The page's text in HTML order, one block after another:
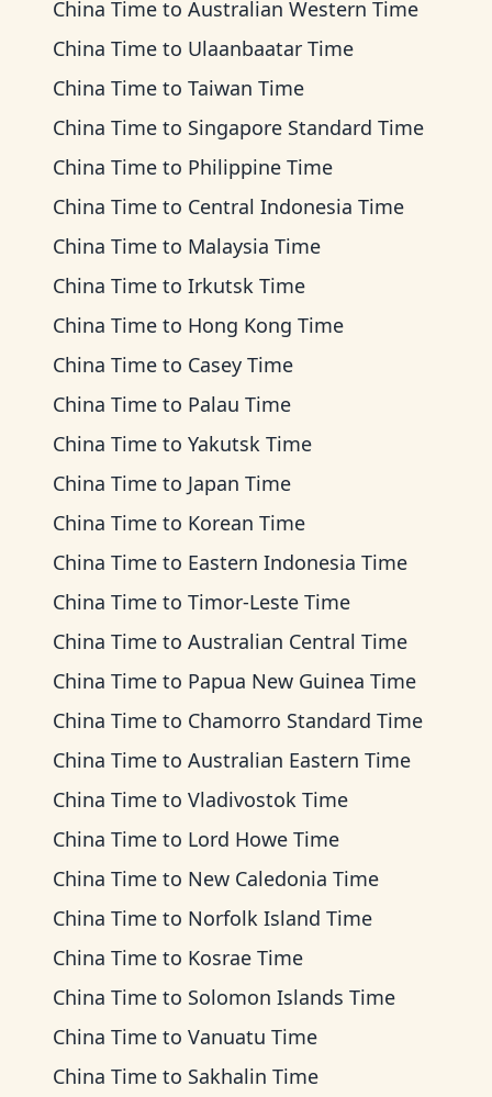
China Time to Australian Western Time
China Time to Ulaanbaatar Time
China Time to Taiwan Time
China Time to Singapore Standard Time
China Time to Philippine Time
China Time to Central Indonesia Time
China Time to Malaysia Time
China Time to Irkutsk Time
China Time to Hong Kong Time
China Time to Casey Time
China Time to Palau Time
China Time to Yakutsk Time
China Time to Japan Time
China Time to Korean Time
China Time to Eastern Indonesia Time
China Time to Timor-Leste Time
China Time to Australian Central Time
China Time to Papua New Guinea Time
China Time to Chamorro Standard Time
China Time to Australian Eastern Time
China Time to Vladivostok Time
China Time to Lord Howe Time
China Time to New Caledonia Time
China Time to Norfolk Island Time
China Time to Kosrae Time
China Time to Solomon Islands Time
China Time to Vanuatu Time
China Time to Sakhalin Time